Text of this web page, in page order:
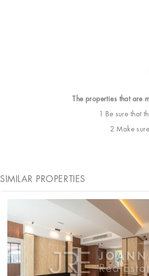
The properties that are
1 Be sure that
2 Make
SIMILAR PROPERTIES